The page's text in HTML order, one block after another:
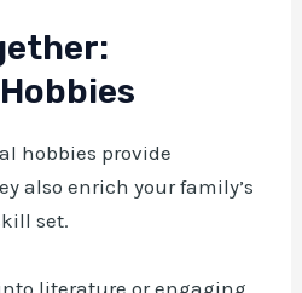
hobbies provide
also enrich your family’s
set.
literature or engaging